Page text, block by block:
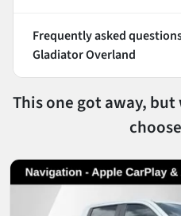
Frequently asked
Gladiator Overland
This one got away,